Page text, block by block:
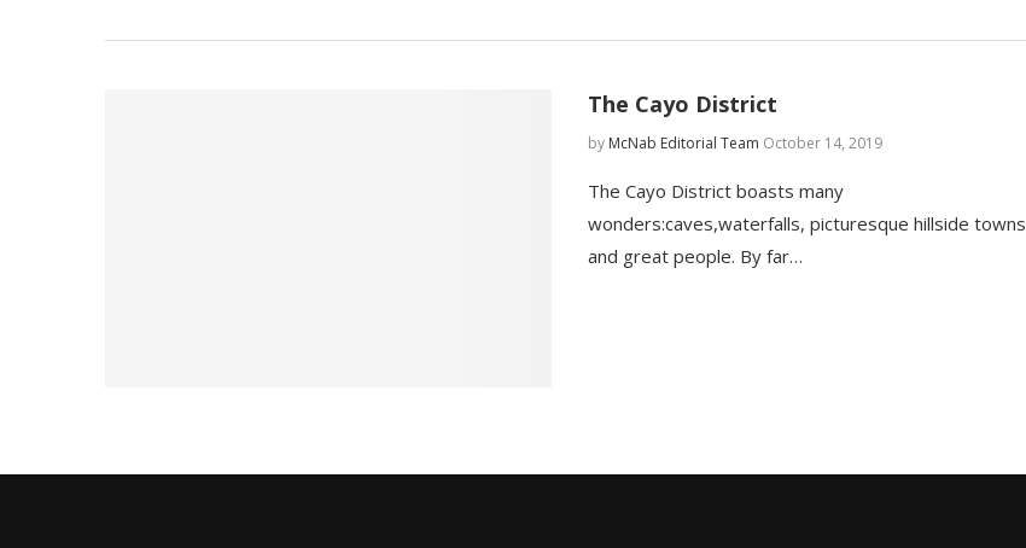
The Cayo District
by McNab Editorial Team October 14, 2019
The Cayo District boasts many
wonders:caves,waterfalls, picturesque hillside towns
and great people. By far…